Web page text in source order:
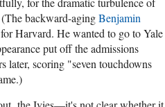
backward-agingBenjamin
Harvard. He wanted to go to Yale
put off the admissions
later, scoring "seven touchdowns